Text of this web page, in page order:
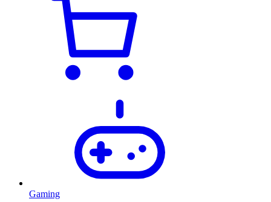
Gaming